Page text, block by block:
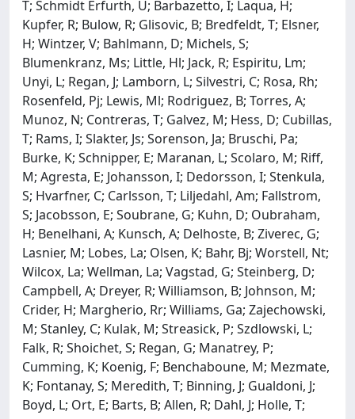
T; Schmidt Erfurth, U; Barbazetto, I; Laqua, H;
Kupfer, R; Bulow, R; Glisovic, B; Bredfeldt, T; Elsner,
H; Wintzer, V; Bahlmann, D; Michels, S;
Blumenkranz, Ms; Little, Hl; Jack, R; Espiritu, Lm;
Unyi, L; Regan, J; Lamborn, L; Silvestri, C; Rosa, Rh;
Rosenfeld, Pj; Lewis, Ml; Rodriguez, B; Torres, A;
Munoz, N; Contreras, T; Galvez, M; Hess, D; Cubillas,
T; Rams, I; Slakter, Js; Sorenson, Ja; Bruschi, Pa;
Burke, K; Schnipper, E; Maranan, L; Scolaro, M; Riff,
M; Agresta, E; Johansson, I; Dedorsson, I; Stenkula,
S; Hvarfner, C; Carlsson, T; Liljedahl, Am; Fallstrom,
S; Jacobsson, E; Soubrane, G; Kuhn, D; Oubraham,
H; Benelhani, A; Kunsch, A; Delhoste, B; Ziverec, G;
Lasnier, M; Lobes, La; Olsen, K; Bahr, Bj; Worstell, Nt;
Wilcox, La; Wellman, La; Vagstad, G; Steinberg, D;
Campbell, A; Dreyer, R; Williamson, B; Johnson, M;
Crider, H; Margherio, Rr; Williams, Ga; Zajechowski,
M; Stanley, C; Kulak, M; Streasick, P; Szdlowski, L;
Falk, R; Shoichet, S; Regan, G; Manatrey, P;
Cumming, K; Koenig, F; Benchaboune, M; Mezmate,
K; Fontanay, S; Meredith, T; Binning, J; Gualdoni, J;
Boyd, L; Ort, E; Barts, B; Allen, R; Dahl, J; Holle, T;